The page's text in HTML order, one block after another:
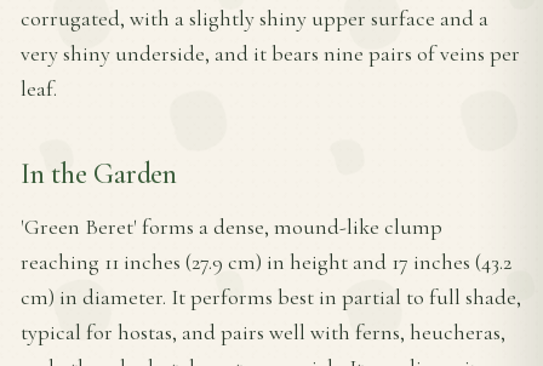
corrugated, with a slightly shiny upper surface and a
very shiny underside, and it bears nine pairs of veins per
leaf.
In the Garden
'Green Beret' forms a dense, mound-like clump
reaching 11 inches (27.9 cm) in height and 17 inches (43.2
cm) in diameter. It performs best in partial to full shade,
typical for hostas, and pairs well with ferns, heucheras,